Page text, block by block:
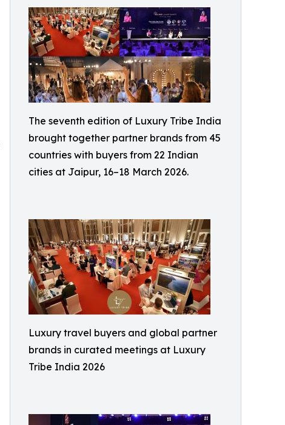
The seventh edition of Luxury Tribe India
brought together partner brands from 45
countries with buyers from 22 Indian
cities at Jaipur, 16–18 March 2026.
Luxury travel buyers and global partner
brands in curated meetings at Luxury
Tribe India 2026